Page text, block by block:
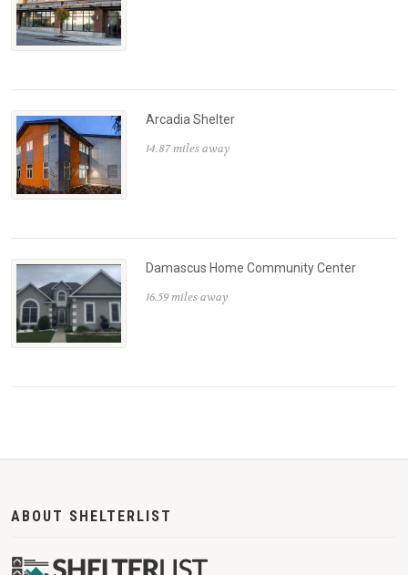
Arcadia Shelter
14.87 miles away
Damascus Home Community Center
16.59 miles away
ABOUT SHELTERLIST